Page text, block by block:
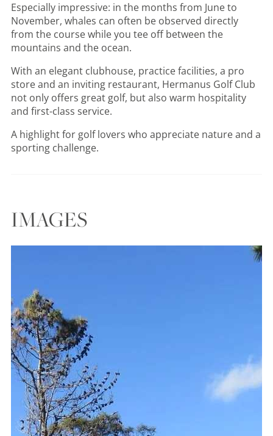
Especially impressive: in the months from June to
November, whales can often be observed directly
from the course while you tee off between the
mountains and the ocean.
With an elegant clubhouse, practice facilities, a pro
store and an inviting restaurant, Hermanus Golf Club
not only offers great golf, but also warm hospitality
and first-class service.
A highlight for golf lovers who appreciate nature and a
sporting challenge.
IMAGES